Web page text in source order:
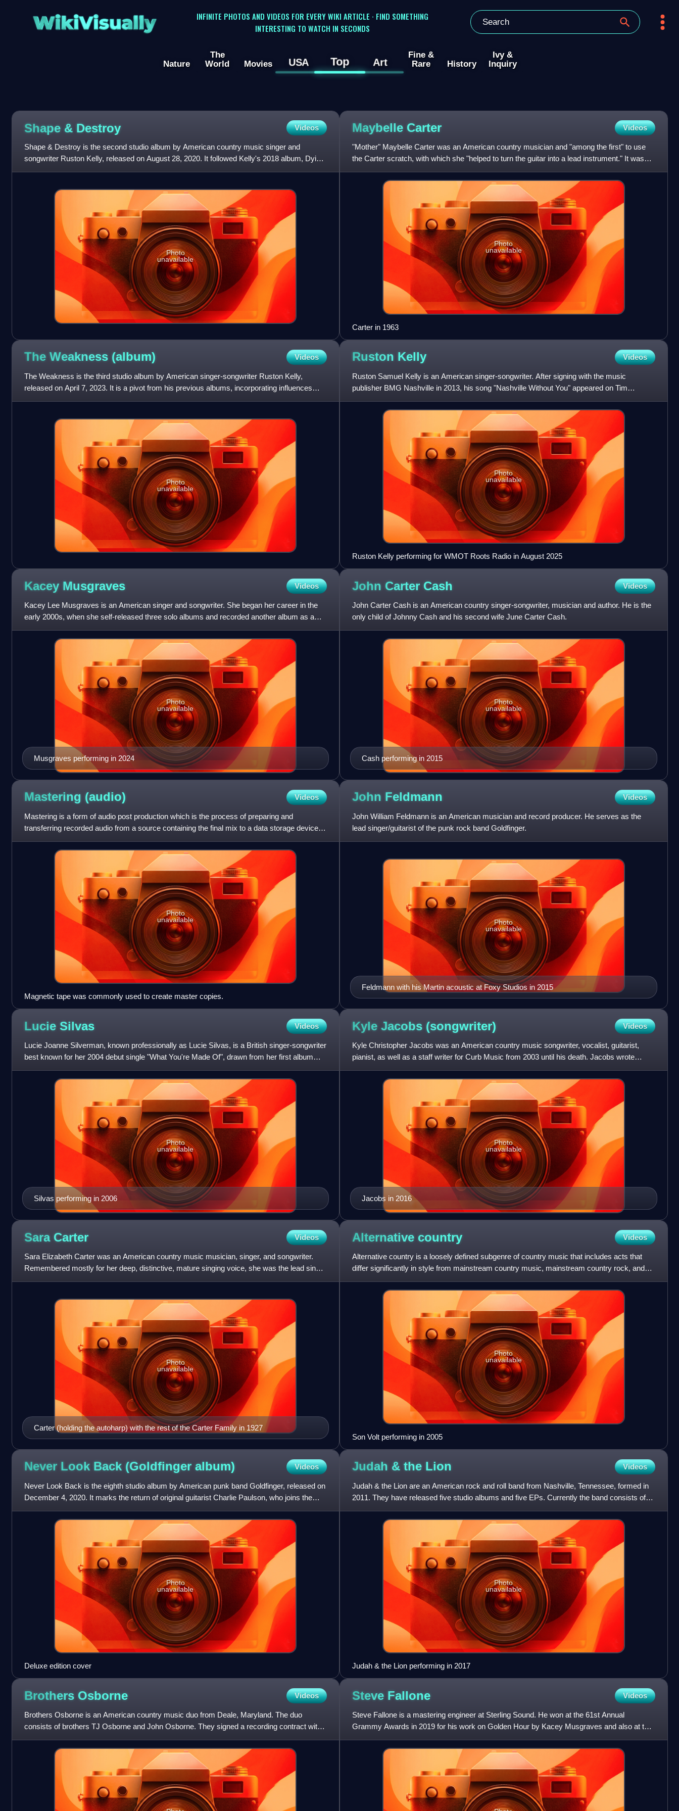
WikiVisually
INFINITE PHOTOS AND VIDEOS FOR EVERY WIKI ARTICLE · FIND SOMETHING
INTERESTING TO WATCH IN SECONDS
Nature
The
World
Movies USA Top Art
Fine &
Rare
History
Ivy &
Inquiry
Shape & Destroy Videos
Shape & Destroy is the second studio album by American country music singer and
songwriter Ruston Kelly, released on August 28, 2020. It followed Kelly's 2018 album, Dying
Star.
Photo
unavailable
Maybelle Carter Videos
"Mother" Maybelle Carter was an American country musician and "among the first" to use
the Carter scratch, with which she "helped to turn the guitar into a lead instrument." It was
named after her. Sh
Photo
unavailable
Carter in 1963
The Weakness (album) Videos
The Weakness is the third studio album by American singer-songwriter Ruston Kelly,
released on April 7, 2023. It is a pivot from his previous albums, incorporating influences
from pop punk and has a d
Photo
unavailable
Ruston Kelly Videos
Ruston Samuel Kelly is an American singer-songwriter. After signing with the music
publisher BMG Nashville in 2013, his song "Nashville Without You" appeared on Tim
McGraw's album Two Lanes of Freedom
Photo
unavailable
Ruston Kelly performing for WMOT Roots Radio in August 2025
Kacey Musgraves Videos
Kacey Lee Musgraves is an American singer and songwriter. She began her career in the
early 2000s, when she self-released three solo albums and recorded another album as a
member of the duo Texas Two
Musgraves performing in 2024
Photo
unavailable
John Carter Cash Videos
John Carter Cash is an American country singer-songwriter, musician and author. He is the
only child of Johnny Cash and his second wife June Carter Cash.
Cash performing in 2015
Photo
unavailable
Mastering (audio) Videos
Mastering is a form of audio post production which is the process of preparing and
transferring recorded audio from a source containing the final mix to a data storage device
called a master recording
Photo
unavailable
Magnetic tape was commonly used to create master copies.
John Feldmann Videos
John William Feldmann is an American musician and record producer. He serves as the
lead singer/guitarist of the punk rock band Goldfinger.
Feldmann with his Martin acoustic at Foxy Studios in 2015
Photo
unavailable
Lucie Silvas Videos
Lucie Joanne Silverman, known professionally as Lucie Silvas, is a British singer-songwriter
best known for her 2004 debut single "What You're Made Of", drawn from her first album
Breathe In—itself a
Silvas performing in 2006
Photo
unavailable
Kyle Jacobs (songwriter) Videos
Kyle Christopher Jacobs was an American country music songwriter, vocalist, guitarist,
pianist, as well as a staff writer for Curb Music from 2003 until his death. Jacobs wrote
music on piano and guit
Jacobs in 2016
Photo
unavailable
Sara Carter Videos
Sara Elizabeth Carter was an American country music musician, singer, and songwriter.
Remembered mostly for her deep, distinctive, mature singing voice, she was the lead singer
on most of the recordin
Carter (holding the autoharp) with the rest of the Carter Family in 1927
Photo
unavailable
Alternative country Videos
Alternative country is a loosely defined subgenre of country music that includes acts that
differ significantly in style from mainstream country music, mainstream country rock, and
country pop. Most f
Photo
unavailable
Son Volt performing in 2005
Never Look Back (Goldfinger album) Videos
Never Look Back is the eighth studio album by American punk band Goldfinger, released on
December 4, 2020. It marks the return of original guitarist Charlie Paulson, who joins the
previous album's lin
Photo
unavailable
Deluxe edition cover
Judah & the Lion Videos
Judah & the Lion are an American rock and roll band from Nashville, Tennessee, formed in
2011. They have released five studio albums and five EPs. Currently the band consists of
Judah Akers and Brian
Photo
unavailable
Judah & the Lion performing in 2017
Brothers Osborne Videos
Brothers Osborne is an American country music duo from Deale, Maryland. The duo
consists of brothers TJ Osborne and John Osborne. They signed a recording contract with
EMI Records Nashville in 2012 an
Steve Fallone Videos
Steve Fallone is a mastering engineer at Sterling Sound. He won at the 61st Annual
Grammy Awards in 2019 for his work on Golden Hour by Kacey Musgraves and also at the
64th Annual Grammy Awards for hi